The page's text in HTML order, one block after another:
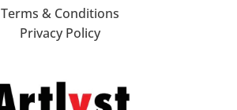
Terms & Conditions
Privacy Policy